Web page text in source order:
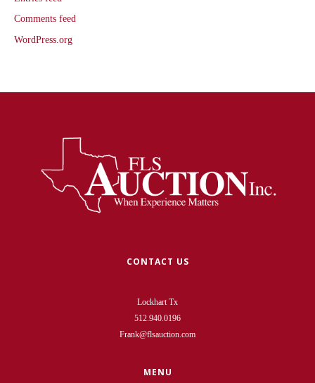
Comments feed
WordPress.org
CONTACT US
Lockhart Tx
512.940.0196
Frank@flsauction.com
MENU